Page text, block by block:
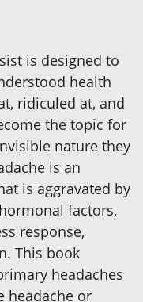
is designed to
health
ridiculed at, and
the topic for
nature they
is an
is aggravated by
factors,
response,
This book
headaches
headache or